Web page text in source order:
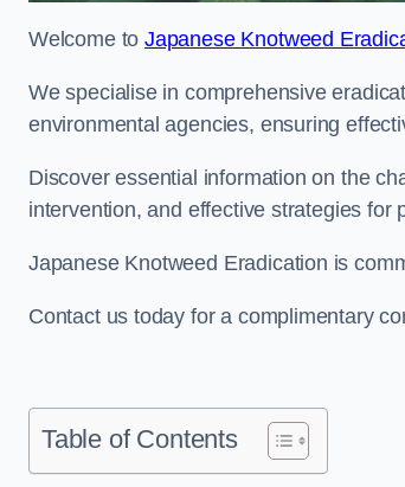
Welcome toJapanese Knotweed
We specialise in comprehensive
environmental agencies, ensuring
Discover essential information on the
intervention, and effective strategies for
Japanese Knotweed Eradication is
Contact us today for a complimentary
Table of Contents